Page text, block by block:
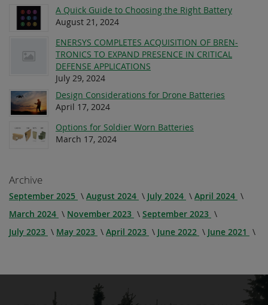
A Quick Guide to Choosing the Right Battery
August 21, 2024
ENERSYS COMPLETES ACQUISITION OF BREN-
TRONICS TO EXPAND PRESENCE IN CRITICAL
DEFENSE APPLICATIONS
July 29, 2024
Design Considerations for Drone Batteries
April 17, 2024
Options for Soldier Worn Batteries
March 17, 2024
Archive
September 2025 August 2024 July 2024
April 2024
March 2024
November 2023
September 2023
July 2023
May 2023 April 2023 June 2022 June 2021